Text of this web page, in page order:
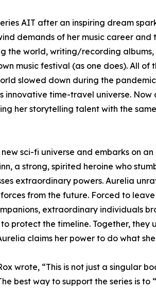
AIT after an inspiring dream
demands of her music career and
the world, writing/recording
music festival (as one does). All
slowed down during the
innovative time-travel universe. Now
her storytelling talent with the
sci-fi universe and embarks on
a strong, spirited heroine who
extraordinary powers. Aurelia
from the future. Forced to
extraordinary individuals
protect the timeline. Together, they
claims her power to do what
wrote, “This is not just a singular
best way to support the series is